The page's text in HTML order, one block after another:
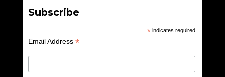
Subscribe
* indicates required
Email Address *